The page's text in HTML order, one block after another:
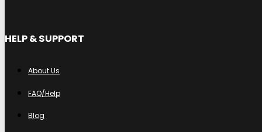
HELP & SUPPORT
About Us
FAQ/Help
Blog